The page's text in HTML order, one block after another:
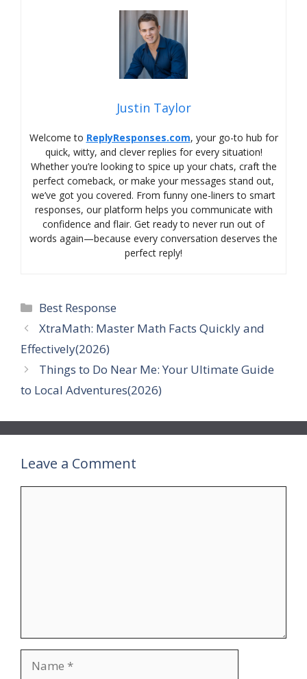
Justin Taylor
Welcome to ReplyResponses.com, your go-to hub for
quick, witty, and clever replies for every situation!
Whether you’re looking to spice up your chats, craft the
perfect comeback, or make your messages stand out,
we’ve got you covered. From funny one-liners to smart
responses, our platform helps you communicate with
confidence and flair. Get ready to never run out of
words again—because every conversation deserves the
perfect reply!
Categories
Best Response
XtraMath: Master Math Facts Quickly and
Effectively(2026)
Things to Do Near Me: Your Ultimate Guide
to Local Adventures(2026)
Leave a Comment